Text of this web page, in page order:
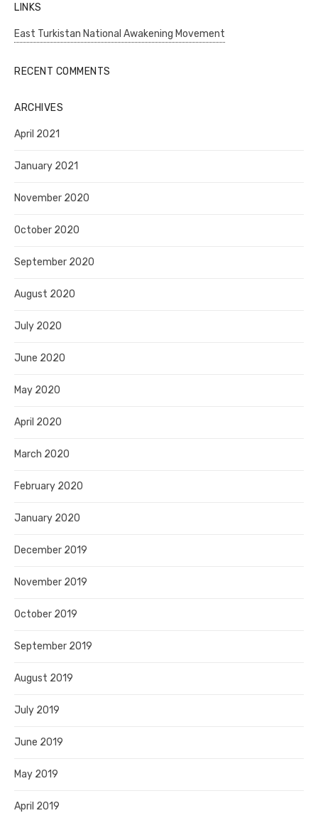
LINKS
East Turkistan National Awakening Movement
RECENT COMMENTS
ARCHIVES
April 2021
January 2021
November 2020
October 2020
September 2020
August 2020
July 2020
June 2020
May 2020
April 2020
March 2020
February 2020
January 2020
December 2019
November 2019
October 2019
September 2019
August 2019
July 2019
June 2019
May 2019
April 2019